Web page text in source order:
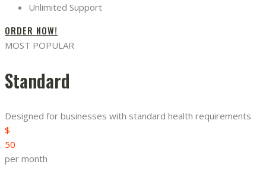
Unlimited Support
ORDER NOW!
MOST POPULAR
Standard
Designed for businesses with standard health requirements
$
50
per month